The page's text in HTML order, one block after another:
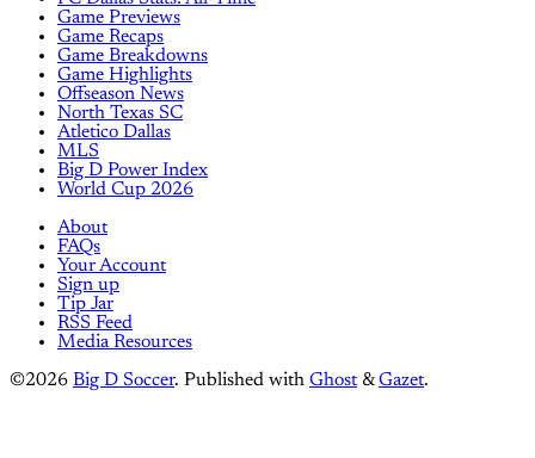
Game Previews
Game Recaps
Game Breakdowns
Game Highlights
Offseason News
North Texas SC
Atletico Dallas
MLS
Big D Power Index
World Cup 2026
About
FAQs
Your Account
Sign up
Tip Jar
RSS Feed
Media Resources
©2026 Big D Soccer. Published with Ghost &Gazet.